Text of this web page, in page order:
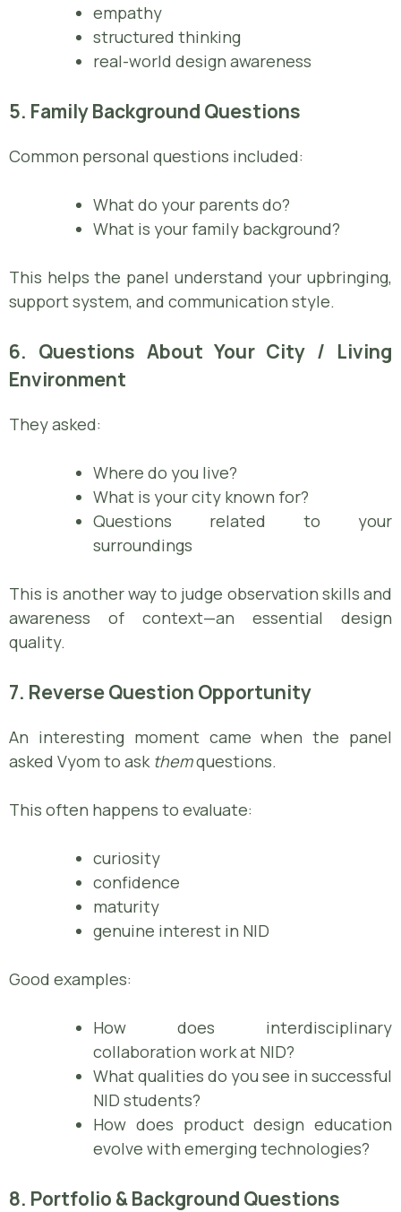
empathy
structured thinking
real-world design awareness
5. Family Background Questions
Common personal questions included:
What do your parents do?
What is your family background?
This helps the panel understand your upbringing,
support system, and communication style.
6. Questions About Your City / Living
Environment
They asked:
Where do you live?
What is your city known for?
Questions related to your
surroundings
This is another way to judge observation skills and
awareness of context—an essential design
quality.
7. Reverse Question Opportunity
An interesting moment came when the panel
asked Vyom to ask themquestions.
This often happens to evaluate:
curiosity
confidence
maturity
genuine interest in NID
Good examples:
How does interdisciplinary
collaboration work at NID?
What qualities do you see in successful
NID students?
How does product design education
evolve with emerging technologies?
8. Portfolio & Background Questions